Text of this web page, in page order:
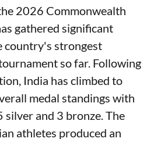
2026 Commonwealth
gathered significant
country's strongest
so far. Following
India has climbed to
medal standings with
and 3 bronze. The
athletes produced an